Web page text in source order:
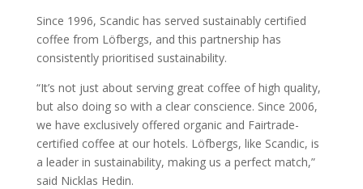
Since 1996, Scandic has served sustainably certified
coffee from Löfbergs, and this partnership has
consistently prioritised sustainability.
“It’s not just about serving great coffee of high quality,
but also doing so with a clear conscience. Since 2006,
we have exclusively offered organic and Fairtrade-
certified coffee at our hotels. Löfbergs, like Scandic, is
a leader in sustainability, making us a perfect match,”
said Nicklas Hedin.